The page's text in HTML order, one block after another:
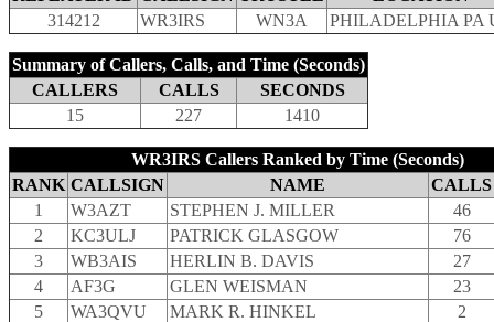
314212
WR3IRS WN3A PHILADELPHIA PA
Summary of Callers, Calls, and Time (Seconds)
CALLERS
CALLS
SECONDS
15
227 1410
WR3IRS Callers Ranked by Time (Seconds)
RANK CALLSIGN NAME
CALLS
1
W3AZT STEPHEN J. MILLER
46
2
KC3ULJ PATRICK GLASGOW
76
3
WB3AIS HERLIN B. DAVIS
27
4
AF3G GLEN WEISMAN
23
5
WA3QVU MARK R. HINKEL
2